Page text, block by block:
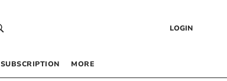
LOGIN
SUBSCRIPTION MORE